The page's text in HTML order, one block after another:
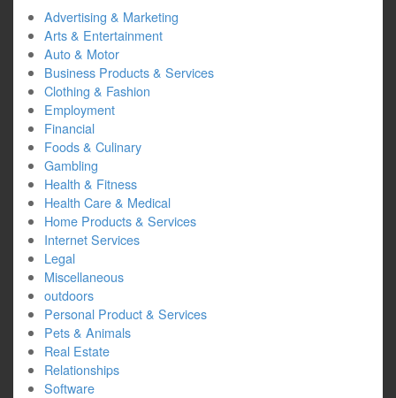
Advertising & Marketing
Arts & Entertainment
Auto & Motor
Business Products & Services
Clothing & Fashion
Employment
Financial
Foods & Culinary
Gambling
Health & Fitness
Health Care & Medical
Home Products & Services
Internet Services
Legal
Miscellaneous
outdoors
Personal Product & Services
Pets & Animals
Real Estate
Relationships
Software